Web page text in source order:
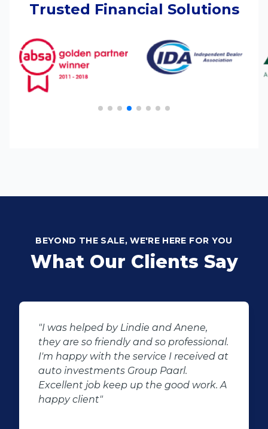
Trusted Financial Solutions
BEYOND THE SALE, WE'RE HERE FOR YOU
What Our Clients Say
"Buying second hand will always have
the potential for dissapointed
customer complaints. The biggest
negator for such pitfalls, is the selection
of second hand stock on the
showroom floor. Our third hand